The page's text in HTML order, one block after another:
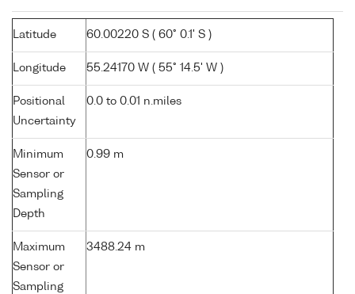
Latitude 60.00220 S ( 60° 0.1' S )
Longitude 55.24170 W ( 55° 14.5' W )
Positional
Uncertainty
0.0 to 0.01 n.miles
Minimum
Sensor or
Sampling
Depth
0.99 m
Maximum
Sensor or
Sampling
3488.24 m